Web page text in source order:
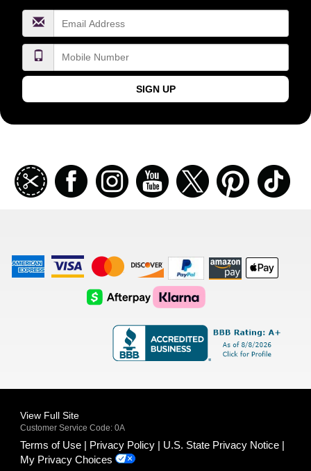
FragranceNet.com
SIGN UP
Join
our
coupon
Facebook Instagramm Youtube Twitter Pinterest
American
Express
Visa
Logo
Master
Card
Logo
Discover
Logo
Amazon
Payments
Apple
Pay
AfterPay
Logo
Klarna
Logo
View Full Site
Customer Service Code: 0A
Terms of Use Privacy Policy
U.S. State Privacy Notice
My Privacy Choices